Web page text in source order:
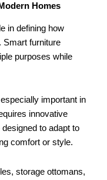
Homes
in defining how
Smart furniture
purposes while
important in
innovative
to adapt to
comfort or style.
storage ottomans,